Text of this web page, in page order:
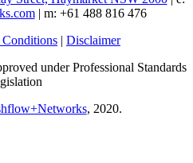
| m: +61 488 816 476
| Disclaimer
under Professional Standards
, 2020.